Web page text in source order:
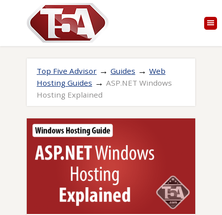
Top Five Advisor → Guides → Web
Hosting Guides → ASP.NET Windows
Hosting Explained